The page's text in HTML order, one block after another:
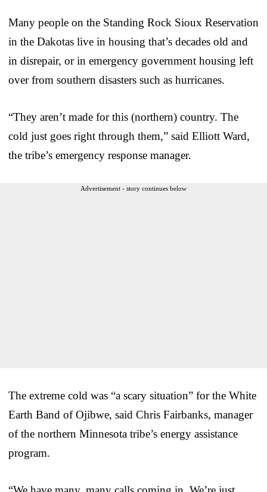
Many people on the Standing Rock Sioux Reservation
in the Dakotas live in housing that’s decades old and
in disrepair, or in emergency government housing left
over from southern disasters such as hurricanes.
“They aren’t made for this (northern) country. The
cold just goes right through them,” said Elliott Ward,
the tribe’s emergency response manager.
Advertisement - story continues below
The extreme cold was “a scary situation” for the White
Earth Band of Ojibwe, said Chris Fairbanks, manager
of the northern Minnesota tribe’s energy assistance
program.